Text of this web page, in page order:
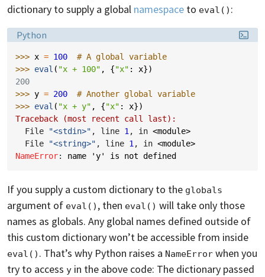
dictionary to supply a global namespace to eval() :
Language:
Python
>>> x = 100
# A global variable
>>> eval ( "x + 100" , {"x" : x})
200
>>> y = 200
# Another global variable
>>> eval ( "x + y" , {"x" : x})
Traceback (most recent call last):
  File
"<stdin>" , line 1 , in <module>
  File
"<string>" , line 1 , in <module>
NameError: name 'y' is not defined
If you supply a custom dictionary to the globals
argument of eval() , then eval() will take only those
names as globals. Any global names defined outside of
this custom dictionary won’t be accessible from inside
eval() . That’s why Python raises a NameError when you
try to access y in the above code: The dictionary passed